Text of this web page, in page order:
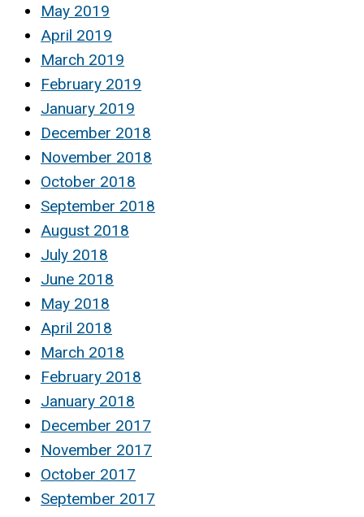
May 2019
April 2019
March 2019
February 2019
January 2019
December 2018
November 2018
October 2018
September 2018
August 2018
July 2018
June 2018
May 2018
April 2018
March 2018
February 2018
January 2018
December 2017
November 2017
October 2017
September 2017